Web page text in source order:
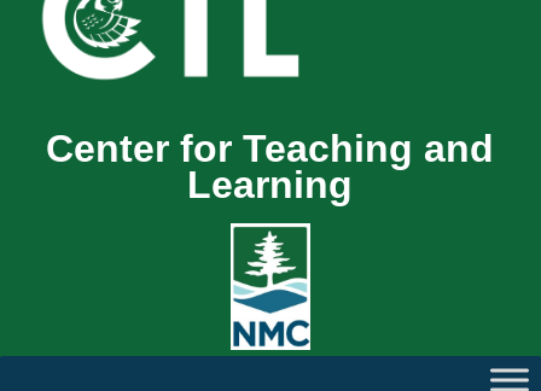
Center for Teaching and
Learning